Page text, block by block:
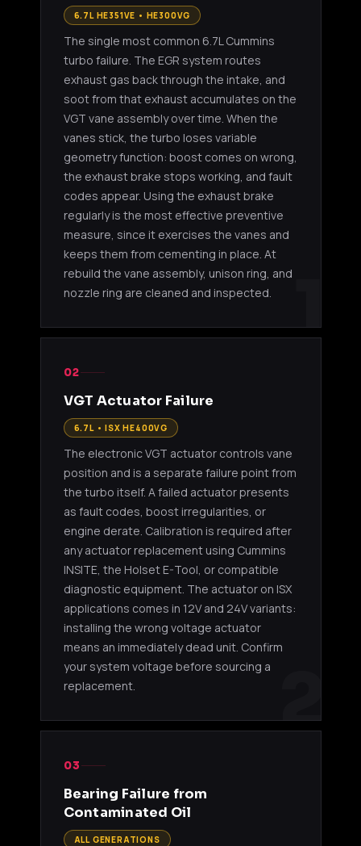
1
6.7L HE351VE • HE300VG
The single most common 6.7L Cummins
turbo failure. The EGR system routes
exhaust gas back through the intake, and
soot from that exhaust accumulates on the
VGT vane assembly over time. When the
vanes stick, the turbo loses variable
geometry function: boost comes on wrong,
the exhaust brake stops working, and fault
codes appear. Using the exhaust brake
regularly is the most effective preventive
measure, since it exercises the vanes and
keeps them from cementing in place. At
rebuild the vane assembly, unison ring, and
nozzle ring are cleaned and inspected.
2
02
VGT Actuator Failure
6.7L • ISX HE400VG
The electronic VGT actuator controls vane
position and is a separate failure point from
the turbo itself. A failed actuator presents
as fault codes, boost irregularities, or
engine derate. Calibration is required after
any actuator replacement using Cummins
INSITE, the Holset E-Tool, or compatible
diagnostic equipment. The actuator on ISX
applications comes in 12V and 24V variants:
installing the wrong voltage actuator
means an immediately dead unit. Confirm
your system voltage before sourcing a
replacement.
03
Bearing Failure from
Contaminated Oil
ALL GENERATIONS